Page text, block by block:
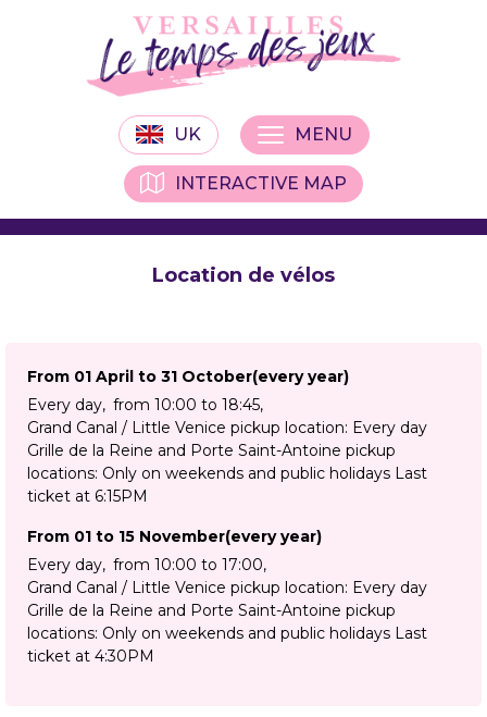
UK
INTERACTIVE MAP
MENU
Location de vélos
From 01 April to 31 October(every year)
Every day from 10:00 to 18:45
Grand Canal / Little Venice pickup location: Every day
Grille de la Reine and Porte Saint-Antoine pickup
locations: Only on weekends and public holidays Last
ticket at 6:15PM
From 01 to 15 November(every year)
Every day from 10:00 to 17:00
Grand Canal / Little Venice pickup location: Every day
Grille de la Reine and Porte Saint-Antoine pickup
locations: Only on weekends and public holidays Last
ticket at 4:30PM